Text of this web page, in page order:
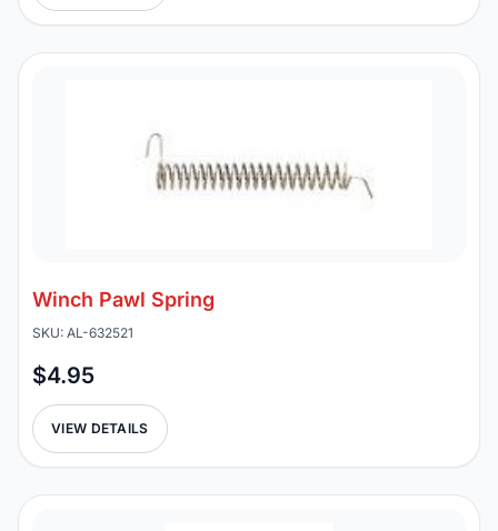
Winch Pawl Spring
SKU: AL-632521
$4.95
VIEW DETAILS